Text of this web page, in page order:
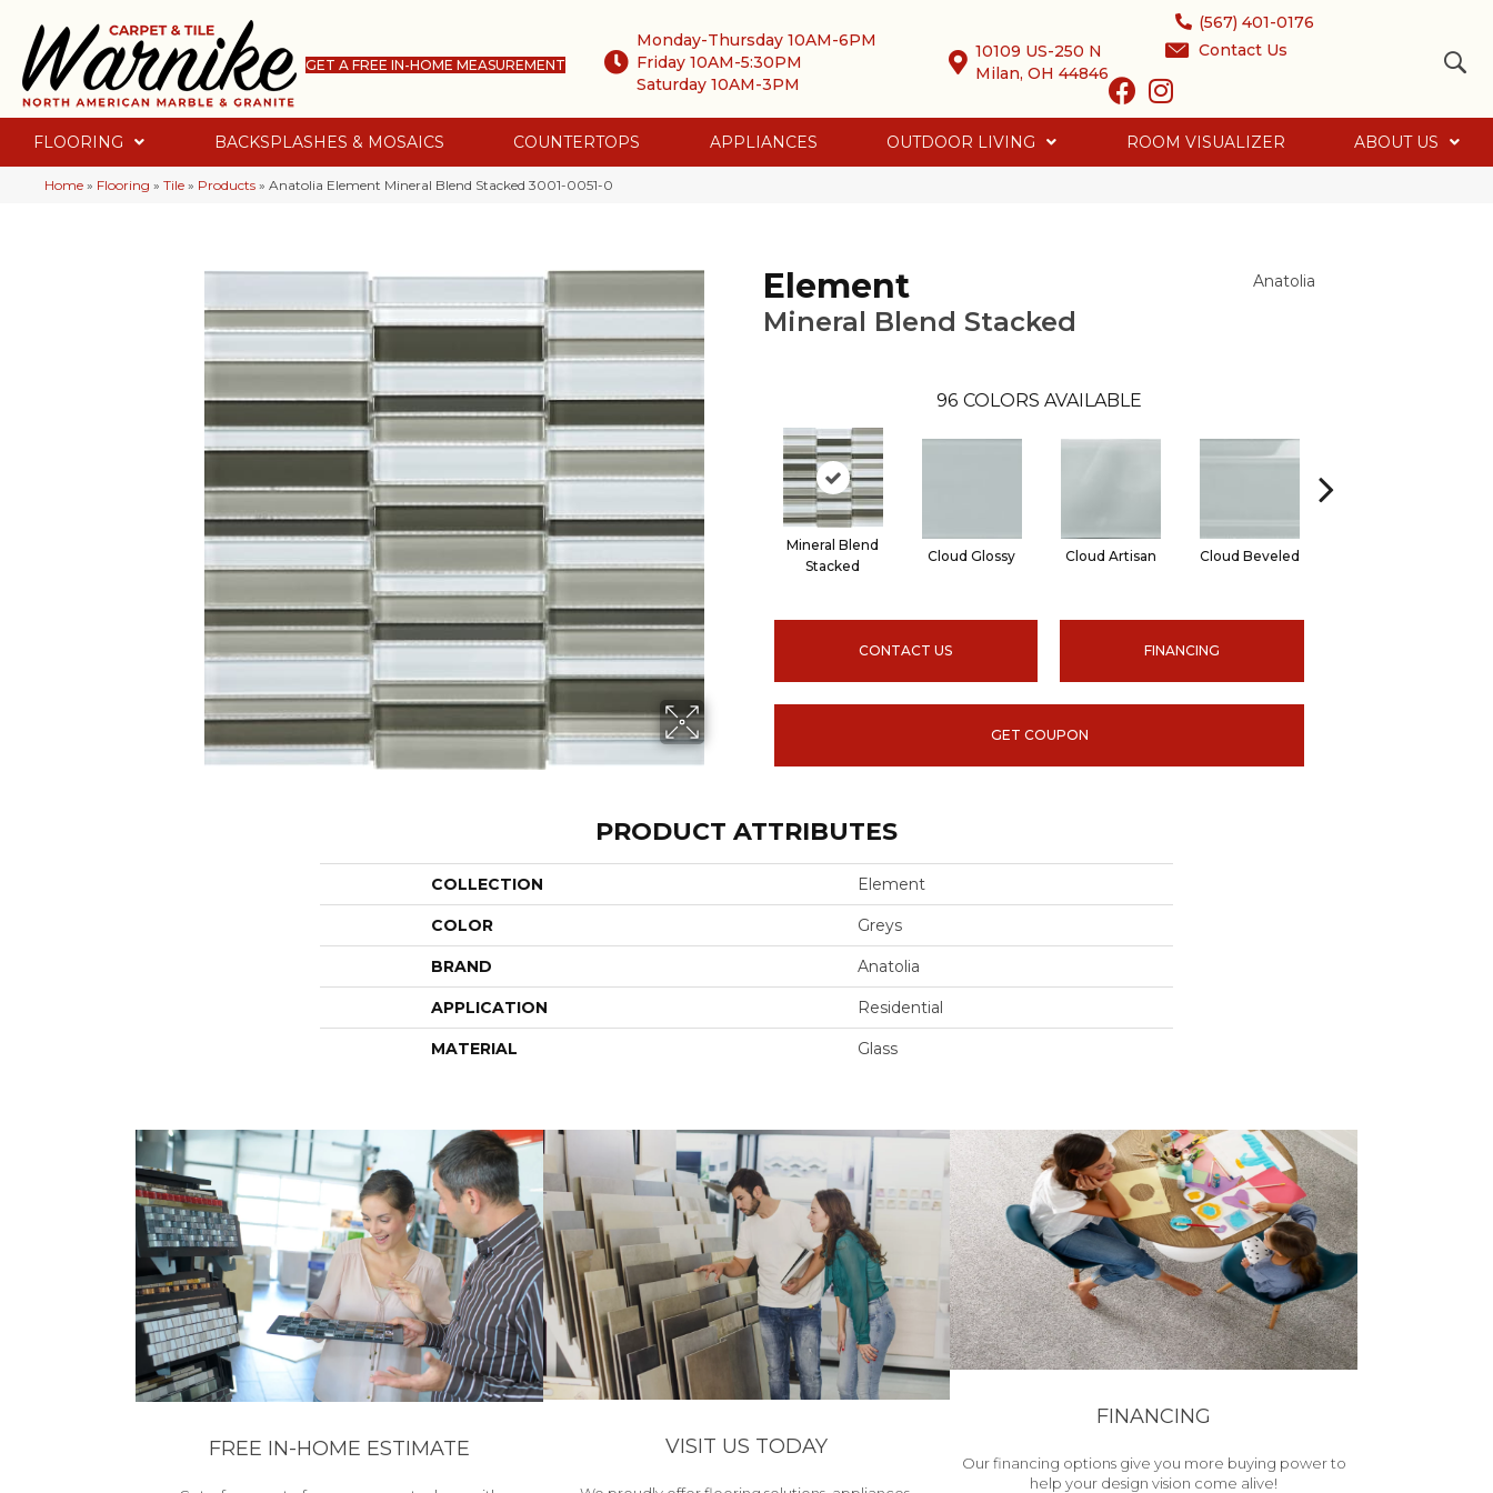
GET A FREE IN-HOME MEASUREMENT
Monday-Thursday 10AM-6PM
Friday 10AM-5:30PM
Saturday 10AM-3PM
10109 US-250 N
Milan, OH 44846
(567) 401-0176
Contact Us
FLOORING BACKSPLASHES & MOSAICS COUNTERTOPS APPLIANCES OUTDOOR LIVING ROOM VISUALIZER ABOUT US
Home » Flooring » Tile » Products » Anatolia Element Mineral Blend Stacked 3001-0051-0
Element
Mineral Blend Stacked
Anatolia
96 COLORS AVAILABLE
Mineral Blend
Stacked
Cloud Glossy Cloud Artisan Cloud Beveled
CONTACT US FINANCING
GET COUPON
PRODUCT ATTRIBUTES
COLLECTION Element
COLOR Greys
BRAND Anatolia
APPLICATION Residential
MATERIAL Glass
FREE IN-HOME ESTIMATE VISIT US TODAY
FINANCING
Our financing options give you more buying power to
help your design vision come alive!